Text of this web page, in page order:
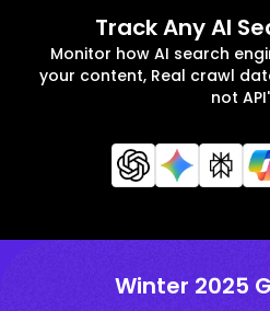
Track Any AI
Monitor how AI search
your content, Real crawl
not
Winter 2025